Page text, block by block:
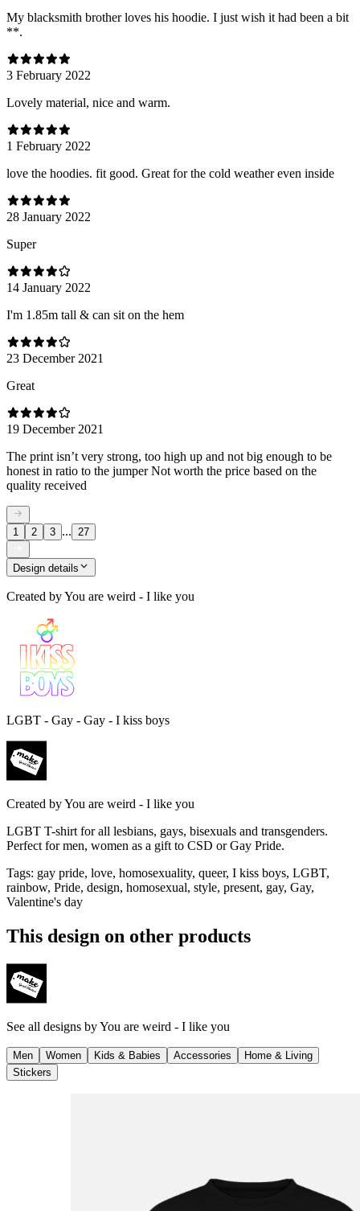
My blacksmith brother loves his hoodie. I just wish it had been a bit
**.
3 February 2022
Lovely material, nice and warm.
1 February 2022
love the hoodies. fit good. Great for the cold weather even inside
28 January 2022
Super
14 January 2022
I'm 1.85m tall & can sit on the hem
23 December 2021
Great
19 December 2021
The print isn’t very strong, too high up and not big enough to be
honest in ratio to the jumper Not worth the price based on the
quality received
1 2 3 ... 27
Design details
Created byYou are weird - I like you
LGBT - Gay - Gay - I kiss boys
Created byYou are weird - I like you
LGBT T-shirt for all lesbians, gays, bisexuals and transgenders.
Perfect for men, women as a gift to CSD or Gay Pride.
Tags: gay pride, love, homosexuality, queer, I kiss boys, LGBT,
rainbow, Pride, design, homosexual, style, present, gay, Gay,
Valentine's day
This design on other products
See all designs byYou are weird - I like you
Men Women Kids & Babies Accessories
Home & Living
Stickers